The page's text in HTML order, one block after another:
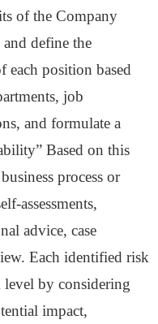
of the Company
define the
each position based
job
and formulate a
Based on this
process or
assessments,
advice, case
Each identified risk
level by considering
impact,